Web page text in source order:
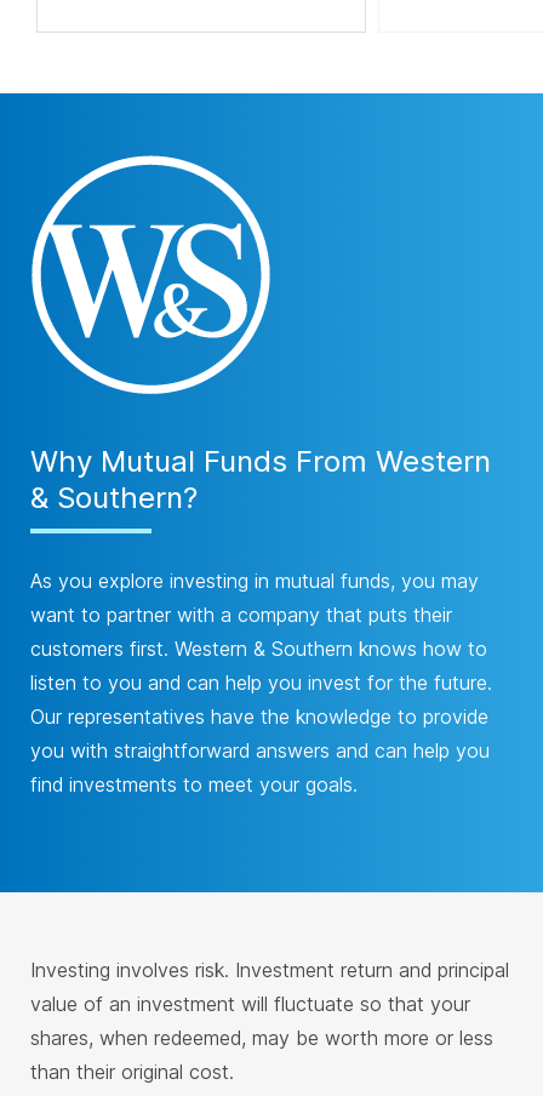
Why Mutual Funds From Western
& Southern?
As you explore investing in mutual funds, you may
want to partner with a company that puts their
customers first. Western & Southern knows how to
listen to you and can help you invest for the future.
Our representatives have the knowledge to provide
you with straightforward answers and can help you
find investments to meet your goals.
Investing involves risk. Investment return and principal
value of an investment will fluctuate so that your
shares, when redeemed, may be worth more or less
than their original cost.